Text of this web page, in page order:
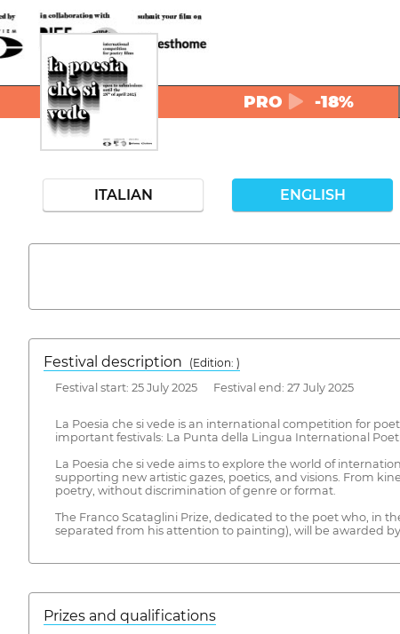
PRO -18%
ITALIAN ENGLISH
Festival description
(Edition: )
Festival start: 25 July 2025 Festival end: 27 July 2025
La Poesia che si vede is an international competition for
important festivals: La Punta della Lingua International
La Poesia che si vede aims to explore the world of
supporting new artistic gazes, poetics, and visions. From
poetry, without discrimination of genre or format.
The Franco Scataglini Prize, dedicated to the poet who, in
separated from his attention to painting), will be awarded
Prizes and qualifications